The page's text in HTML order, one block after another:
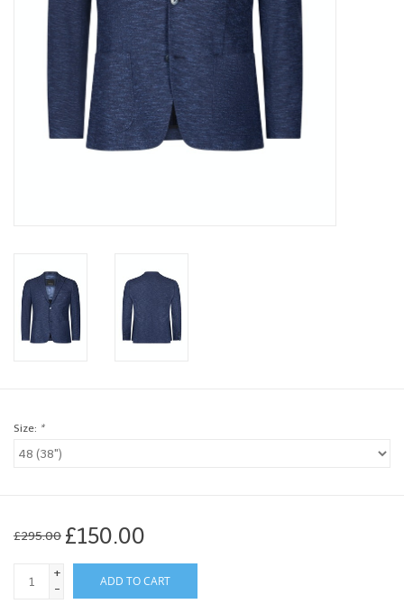
Accessories
Mid-season Clearance
Brands
Size: *
£295.00 £150.00
+
-
ADD TO CART